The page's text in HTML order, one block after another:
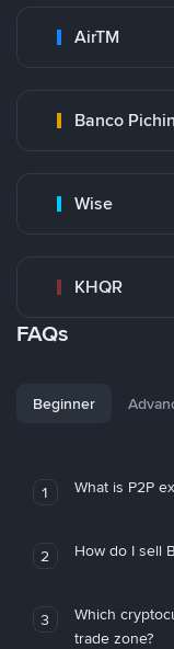
AirTM
Banco
Wise
KHQR
FAQs
Beginner
1 What is P2P
2 How do I sell
3
Which
trade zone?